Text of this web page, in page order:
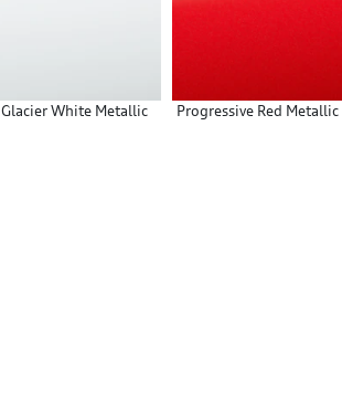
Glacier White Metallic Progressive Red Metallic